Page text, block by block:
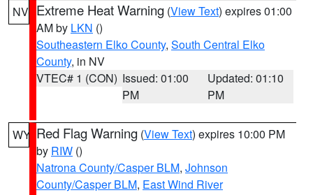
NV Extreme Heat Warning (View Text) expires 01:00
AM by LKN ()
Southeastern Elko County, South Central Elko
County, in NV
VTEC# 1 (CON) Issued: 01:00
PM
Updated: 01:10
PM
WY Red Flag Warning (View Text) expires 10:00 PM
by RIW ()
Natrona County/Casper BLM, Johnson
County/Casper BLM, East Wind River